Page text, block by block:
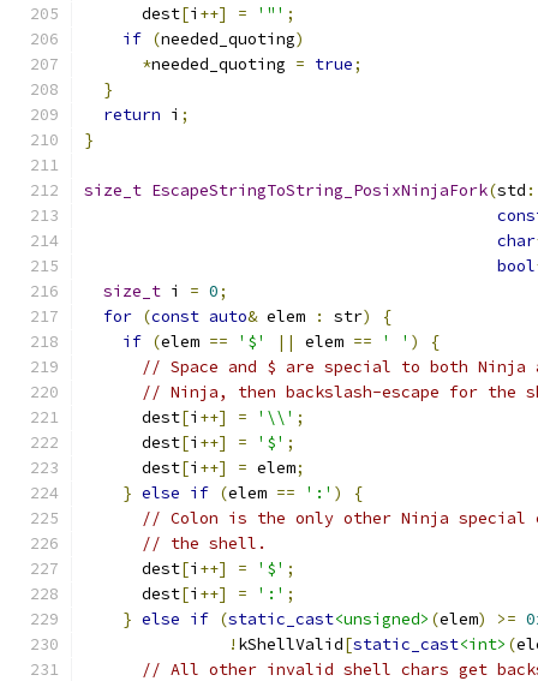
      dest
[i ++] = '"' ;
if (needed_quoting)
*needed_quoting = true;
}
return i ;
}
size_t EscapeStringToString_PosixNinjaFork(std
char
bool
size_t i = 0;
for (const auto& elem : str)
{
if (elem == '$' || elem == ' ' )
{
// Space and $ are special to both
// Ninja, then backslash-escape for the
      dest
[i ++] = '\\' ;
      dest
[i ++] = '$' ;
      dest
[i ++] = elem;
} else if (elem == ':' )
{
// Colon is the only other Ninja special
// the shell.
      dest
[i ++] = '$' ;
      dest
[i ++] = ':' ;
} else if (static_cast<unsigned> (elem) >=
! kShellValid[static_cast<int> (
// All other invalid shell chars get